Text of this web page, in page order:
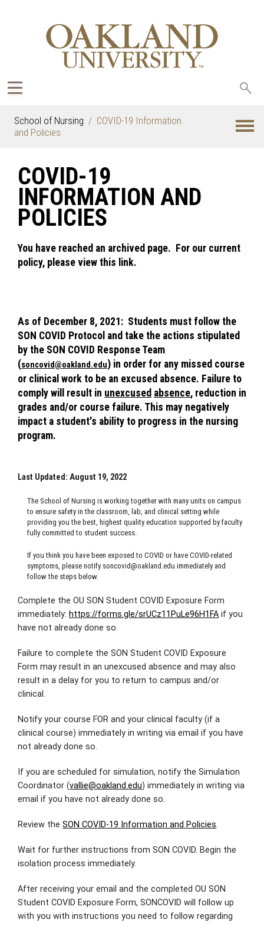
School of Nursing
COVID-19 Information
and Policies
COVID-19
INFORMATION AND
POLICIES
You have reached an archived page. For our current
policy, please view this link.
As of December 8, 2021: Students must follow the
SON COVID Protocol and take the actions stipulated
by the SON COVID Response Team
(soncovid@oakland.edu) in order for any missed course
or clinical work to be an excused absence. Failure to
comply will result in unexcused absence, reduction in
grades and/or course failure. This may negatively
impact a student's ability to progress in the nursing
program.
Last Updated: August 19, 2022
The School of Nursing is working together with many units on campus
to ensure safety in the classroom, lab, and clinical setting while
providing you the best, highest quality education supported by faculty
fully committed to student success.
If you think you have been exposed to COVID or have COVID-related
symptoms, please notify soncovid@oakland.edu immediately and
follow the steps below.
Complete the OU SON Student COVID Exposure Form
immediately: https://forms.gle/srUCz11PuLe96H1FA if you
have not already done so.
Failure to complete the SON Student COVID Exposure
Form may result in an unexcused absence and may also
result in a delay for you to return to campus and/or
clinical.
Notify your course FOR and your clinical faculty (if a
clinical course) immediately in writing via email if you have
not already done so.
If you are scheduled for simulation, notify the Simulation
Coordinator (vallie@oakland.edu) immediately in writing via
email if you have not already done so.
Review the SON COVID-19 Information and Policies.
Wait for further instructions from SON COVID. Begin the
isolation process immediately.
After receiving your email and the completed OU SON
Student COVID Exposure Form, SONCOVID will follow up
with you with instructions you need to follow regarding